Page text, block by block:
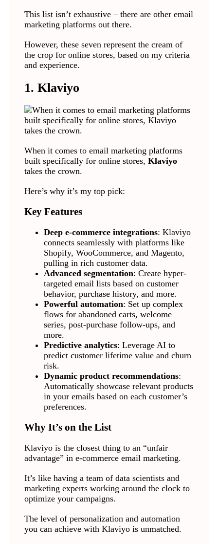
This list isn’t exhaustive – there are other email
marketing platforms out there.
However, these seven represent the cream of
the crop for online stores, based on my criteria
and experience.
1. Klaviyo
When it comes to email marketing platforms
built specifically for online stores, Klaviyo
takes the crown.
Here’s why it’s my top pick:
Key Features
Deep e-commerce integrations: Klaviyo
connects seamlessly with platforms like
Shopify, WooCommerce, and Magento,
pulling in rich customer data.
Advanced segmentation: Create hyper-
targeted email lists based on customer
behavior, purchase history, and more.
Powerful automation: Set up complex
flows for abandoned carts, welcome
series, post-purchase follow-ups, and
more.
Predictive analytics: Leverage AI to
predict customer lifetime value and churn
risk.
Dynamic product recommendations:
Automatically showcase relevant products
in your emails based on each customer’s
preferences.
Why It’s on the List
Klaviyo is the closest thing to an “unfair
advantage” in e-commerce email marketing.
It’s like having a team of data scientists and
marketing experts working around the clock to
optimize your campaigns.
The level of personalization and automation
you can achieve with Klaviyo is unmatched.